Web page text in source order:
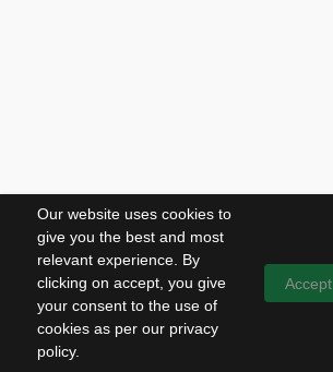
Our website uses cookies to
give you the best and most
relevant experience. By
clicking on accept, you give
your consent to the use of
cookies as per our privacy
policy.
Accept